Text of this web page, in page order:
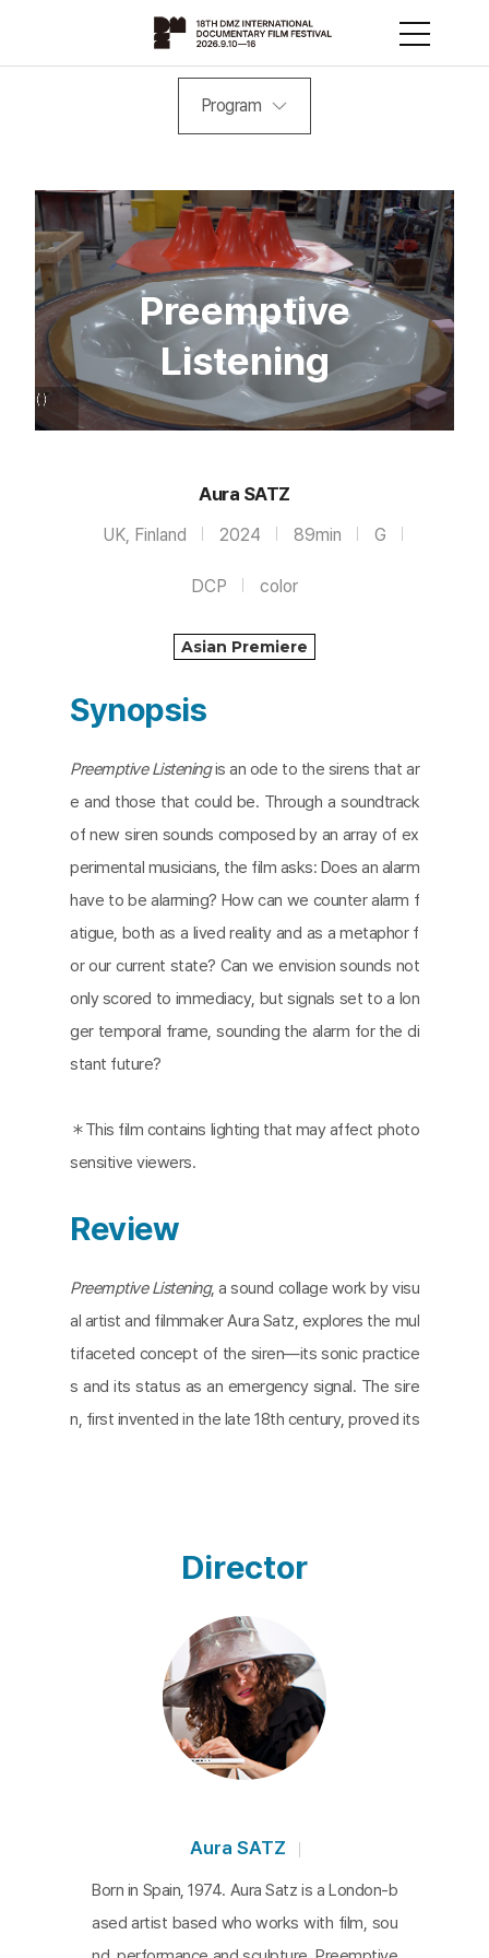
Program
Preemptive
Listening
Aura SATZ
UK, Finland 2024 89min G
DCP color
Asian Premiere
Synopsis
Preemptive Listeningis an ode to the sirens that ar
e and those that could be. Through a soundtrack
of new siren sounds composed by an array of ex
perimental musicians, the film asks: Does an alarm
have to be alarming? How can we counter alarm f
atigue, both as a lived reality and as a metaphor f
or our current state? Can we envision sounds not
only scored to immediacy, but signals set to a lon
ger temporal frame, sounding the alarm for the di
stant future?
＊​​This film contains lighting that may affect photo
sensitive viewers.
Review
Preemptive Listening, a sound collage work by visu
al artist and filmmaker Aura Satz, explores the mul
tifaceted concept of the siren—its sonic practice
s and its status as an emergency signal. The sire
n, first invented in the late 18th century, proved its
ons. Considered a code for modern notions of e
mergency and preparedness, the siren is a relic of
World War II and the Cold War. It can be interprete
d as a warning signal, a crisis management tool, a
n indicator of disease, or a symbol of climate colla
pse. As our planet continues to face ongoing cris
es, Satz's work prompts us to reconsider: What d
oes the emergency signal of the siren signify tod
siren sites from around the world with commissio
Director
Aura SATZ
Born in Spain, 1974. Aura Satz is a London-b
ased artist based who works with film, sou